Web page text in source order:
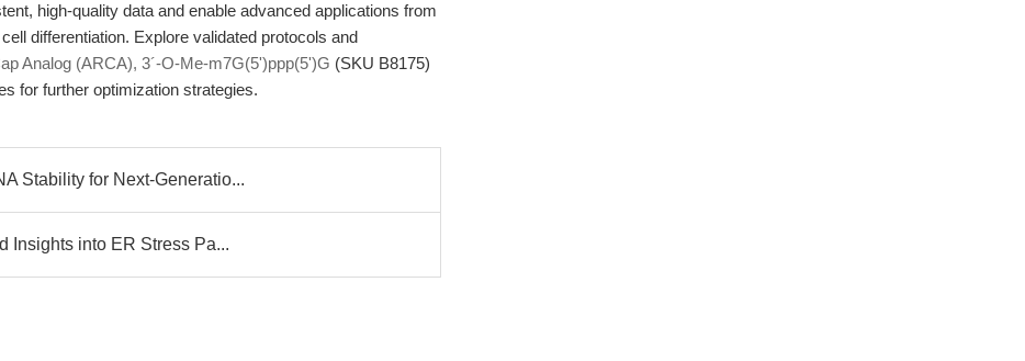
high-quality data and enable advanced applications from
differentiation. Explore validated protocols and
Analog (ARCA), 3´-O-Me-m7G(5')ppp(5')G (SKU B8175)
for further optimization strategies.
Stability for Next-Generatio...
Insights into ER Stress Pa...